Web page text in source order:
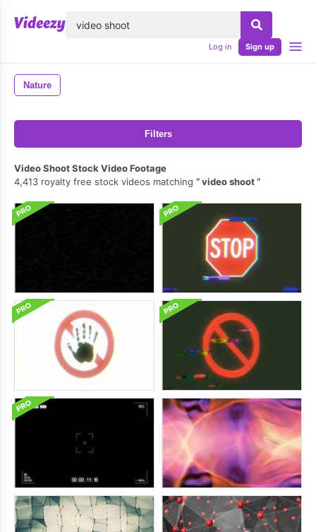
Log in Sign up
Nature
Filters
Video Shoot Stock Video Footage
4,413 royalty free stock videos matching
video shoot